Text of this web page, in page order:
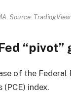
Source: TradingView
“pivot”
of the Federal
index.